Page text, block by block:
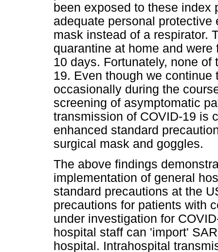
been exposed to these index
adequate personal
mask instead of a respirator.
quarantine at home and
10 days. Fortunately, none
19. Even though we
occasionally during the
screening of asymptomatic
transmission of COVID-19 is
enhanced standard
surgical mask and goggles.
The above findings
implementation of general
standard precautions at the
precautions for patients with
under investigation for
hospital staff can 'import'
hospital. Intrahospital